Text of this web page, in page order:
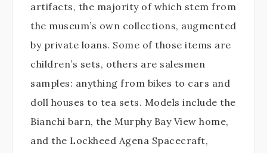
artifacts, the majority of which stem from
the museum’s own collections, augmented
by private loans. Some of those items are
children’s sets, others are salesmen
samples: anything from bikes to cars and
doll houses to tea sets. Models include the
Bianchi barn, the Murphy Bay View home,
and the Lockheed Agena Spacecraft,